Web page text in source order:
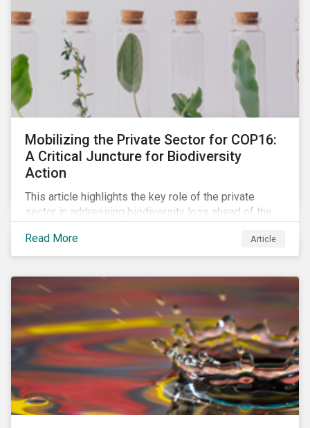
Mobilizing the Private Sector for COP16:
A Critical Juncture for Biodiversity
Action
This article highlights the key role of the private
sector in addressing biodiversity loss ahead of the
Morningstar Sustainalytics' engagement program to
reveal how companies recognize biodiversity as a
level oversite, and whether they have a strategic
approach to addressing nature and biodiversity loss.
Read More Article